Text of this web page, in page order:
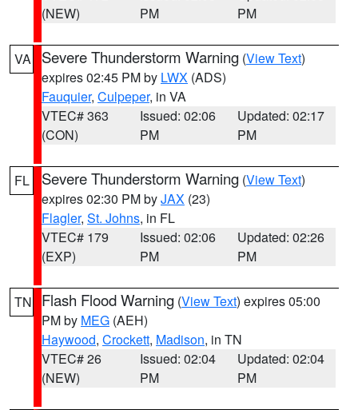
(NEW)
PM
PM
VA Severe Thunderstorm Warning (View Text)
expires 02:45 PM by LWX (ADS)
Fauquier, Culpeper, in VA
VTEC# 363
(CON)
Issued: 02:06
PM
Updated: 02:17
PM
FL Severe Thunderstorm Warning (View Text)
expires 02:30 PM byJAX (23)
Flagler, St. Johns, in FL
VTEC# 179
(EXP)
Issued: 02:06
PM
Updated: 02:26
PM
TN Flash Flood Warning (View Text) expires 05:00
PM by MEG (AEH)
Haywood, Crockett, Madison, in TN
VTEC# 26
(NEW)
Issued: 02:04
PM
Updated: 02:04
PM